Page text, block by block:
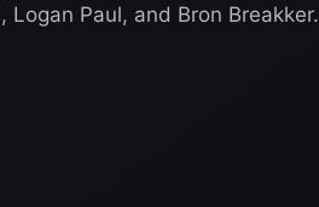
Logan Paul, and Bron Breakker.